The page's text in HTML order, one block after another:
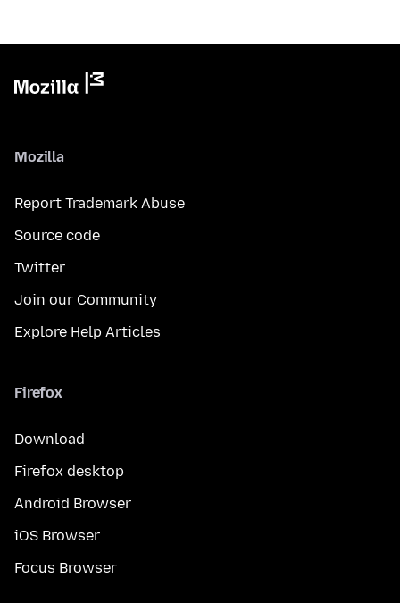
Mozilla
Report Trademark Abuse
Source code
Twitter
Join our Community
Explore Help Articles
Firefox
Download
Firefox desktop
Android Browser
iOS Browser
Focus Browser